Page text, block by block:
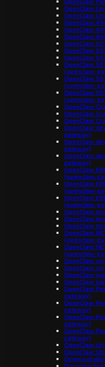
OpenClaw:
OpenClaw:
OpenClaw:
OpenClaw:
OpenClaw:
OpenClaw:
OpenClaw:
OpenClaw:
OpenClaw:
(openclaw-
OpenClaw:
(openclaw-
OpenClaw:
(openclaw-
OpenClaw:
OpenClaw:
OpenClaw:
OpenClaw:
gateway)
OpenClaw:
gateway)
OpenClaw:
gateway)
OpenClaw:
(openclaw-
OpenClaw:
(openclaw-
OpenClaw:
(openclaw-
OpenClaw:
OpenClaw:
OpenClaw:
OpenClaw:
(openclaw-
OpenClaw:
(openclaw-
OpenClaw:
OpenClaw:
OpenClaw:
OpenClaw:
OpenClaw:
gateway)
OpenClaw:
gateway)
OpenClaw:
gateway)
OpenClaw:
gateway)
OpenClaw:
OpenClaw:
Origin not
Disconnected